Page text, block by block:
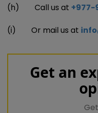
(h) Call us at +977-
(i) Or mail us at
Get an